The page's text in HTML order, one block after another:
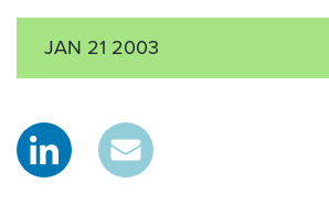
JAN 21 2003